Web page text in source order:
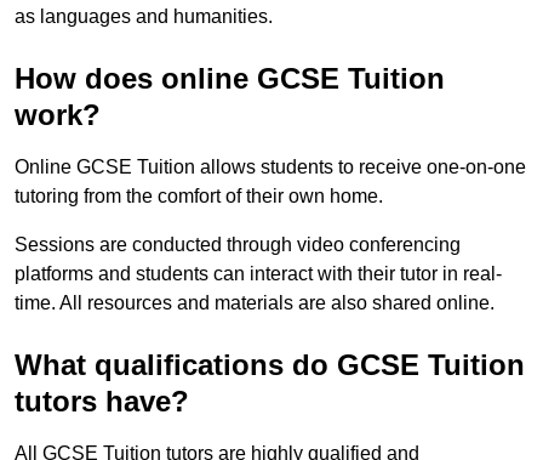
as languages and humanities.
How does online GCSE Tuition
work?
Online GCSE Tuition allows students to receive one-on-one
tutoring from the comfort of their own home.
Sessions are conducted through video conferencing
platforms and students can interact with their tutor in real-
time. All resources and materials are also shared online.
What qualifications do GCSE Tuition
tutors have?
All GCSE Tuition tutors are highly qualified and